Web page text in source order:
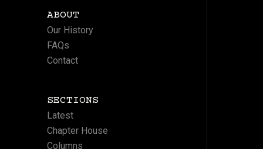
ABOUT
Our History
FAQs
Contact
SECTIONS
Latest
Chapter House
Columns